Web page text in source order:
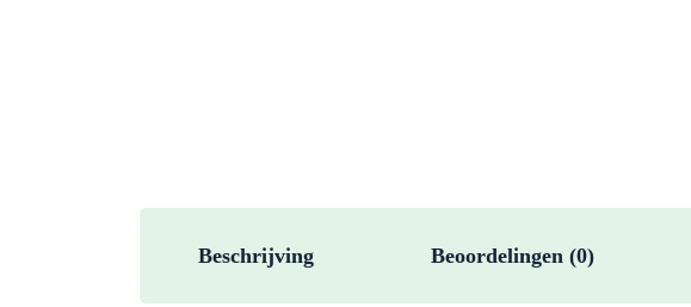
Beschrijving Beoordelingen (0)